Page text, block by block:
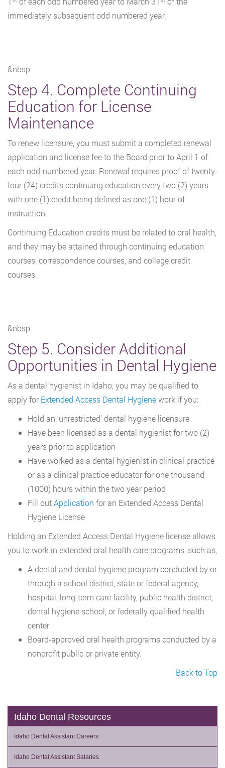
immediately subsequent odd numbered year.
&nbsp
Step 4. Complete Continuing
Education for License
Maintenance
To renew licensure, you must submit a completed renewal
application and license fee to the Board prior to April 1 of
each odd-numbered year. Renewal requires proof of twenty-
four (24) credits continuing education every two (2) years
with one (1) credit being defined as one (1) hour of
instruction.
Continuing Education credits must be related to oral health,
and they may be attained through continuing education
courses, correspondence courses, and college credit
courses.
&nbsp
Step 5. Consider Additional
Opportunities in Dental Hygiene
As a dental hygienist in Idaho, you may be qualified to
apply forExtended Access Dental Hygienework if you:
Hold an ‘unrestricted’ dental hygiene licensure
Have been licensed as a dental hygienist for two (2)
years prior to application
Have worked as a dental hygienist in clinical practice
or as a clinical practice educator for one thousand
(1000) hours within the two year period
Fill outApplication for an Extended Access Dental
Hygiene License
Holding an Extended Access Dental Hygiene license allows
you to work in extended oral health care programs, such as,
A dental and dental hygiene program conducted by or
through a school district, state or federal agency,
hospital, long-term care facility, public health district,
dental hygiene school, or federally qualified health
center
Board-approved oral health programs conducted by a
nonprofit public or private entity.
Back to Top
Idaho Dental Resources
Idaho Dental Assistant Careers
Idaho Dental Assistant Salaries